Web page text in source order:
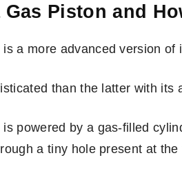
Gas Piston and
a more advanced version
than the latter with its
powered by a gas-filled
a tiny hole present at